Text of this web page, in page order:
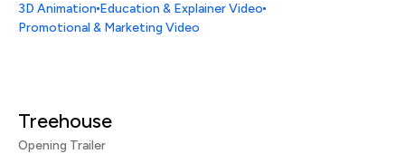
3D Animation Education & Explainer Video
Promotional & Marketing Video
Treehouse
Opening Trailer